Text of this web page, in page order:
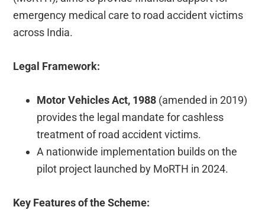
emergency medical care to road accident victims
across India.
Legal Framework:
Motor Vehicles Act, 1988 (amended in 2019)
provides the legal mandate for cashless
treatment of road accident victims.
A nationwide implementation builds on the
pilot project launched by MoRTH in 2024.
Key Features of the Scheme: